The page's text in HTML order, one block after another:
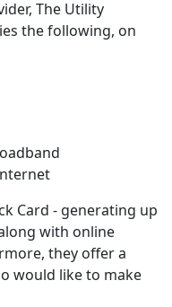
The Utility
the following, on
Card - generating up
with online
they offer a
would like to make